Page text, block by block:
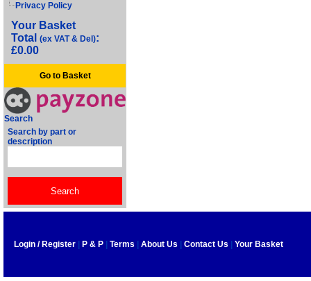
Privacy Policy
Your Basket
Total (ex VAT & Del):
£0.00
Go to Basket
Search
Search by part or
description
Login / Register P & P Terms About Us Contact Us Your Basket